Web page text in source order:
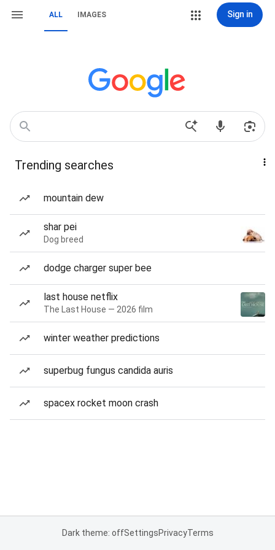
ALL IMAGES Sign in
Trending searches
mountain dew
shar pei
Dog breed
dodge charger super bee
last house netflix
The Last House — 2026 film
winter weather predictions
superbug fungus candida auris
spacex rocket moon crash
Dark theme: offSettingsPrivacyTerms